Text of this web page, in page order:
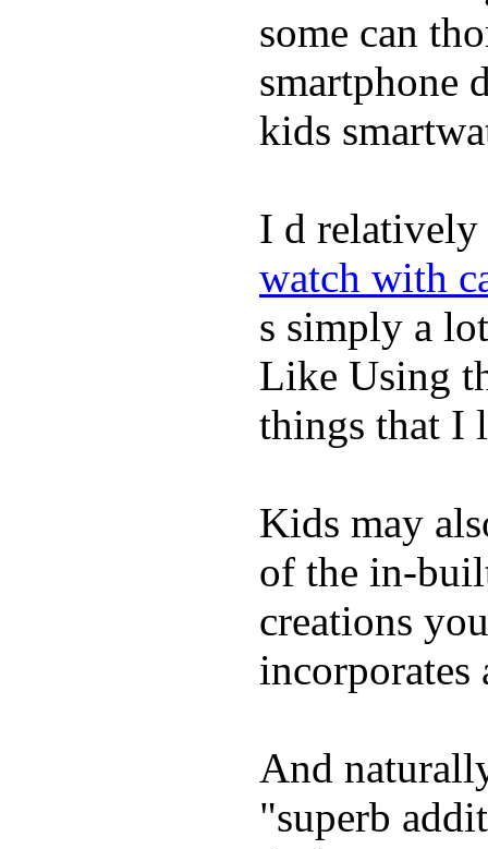
some can
smartphone
kids
I d relatively
watch with
s simply a
Like Using
things that I
Kids may
of the in-
creations
incorporates
And
"superb